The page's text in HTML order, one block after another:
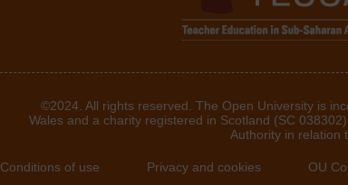
©2024. All rights reserved. The Open University is
Wales and a charity registered in Scotland (SC
Authority in relation
Conditions of use Privacy and cookies OU